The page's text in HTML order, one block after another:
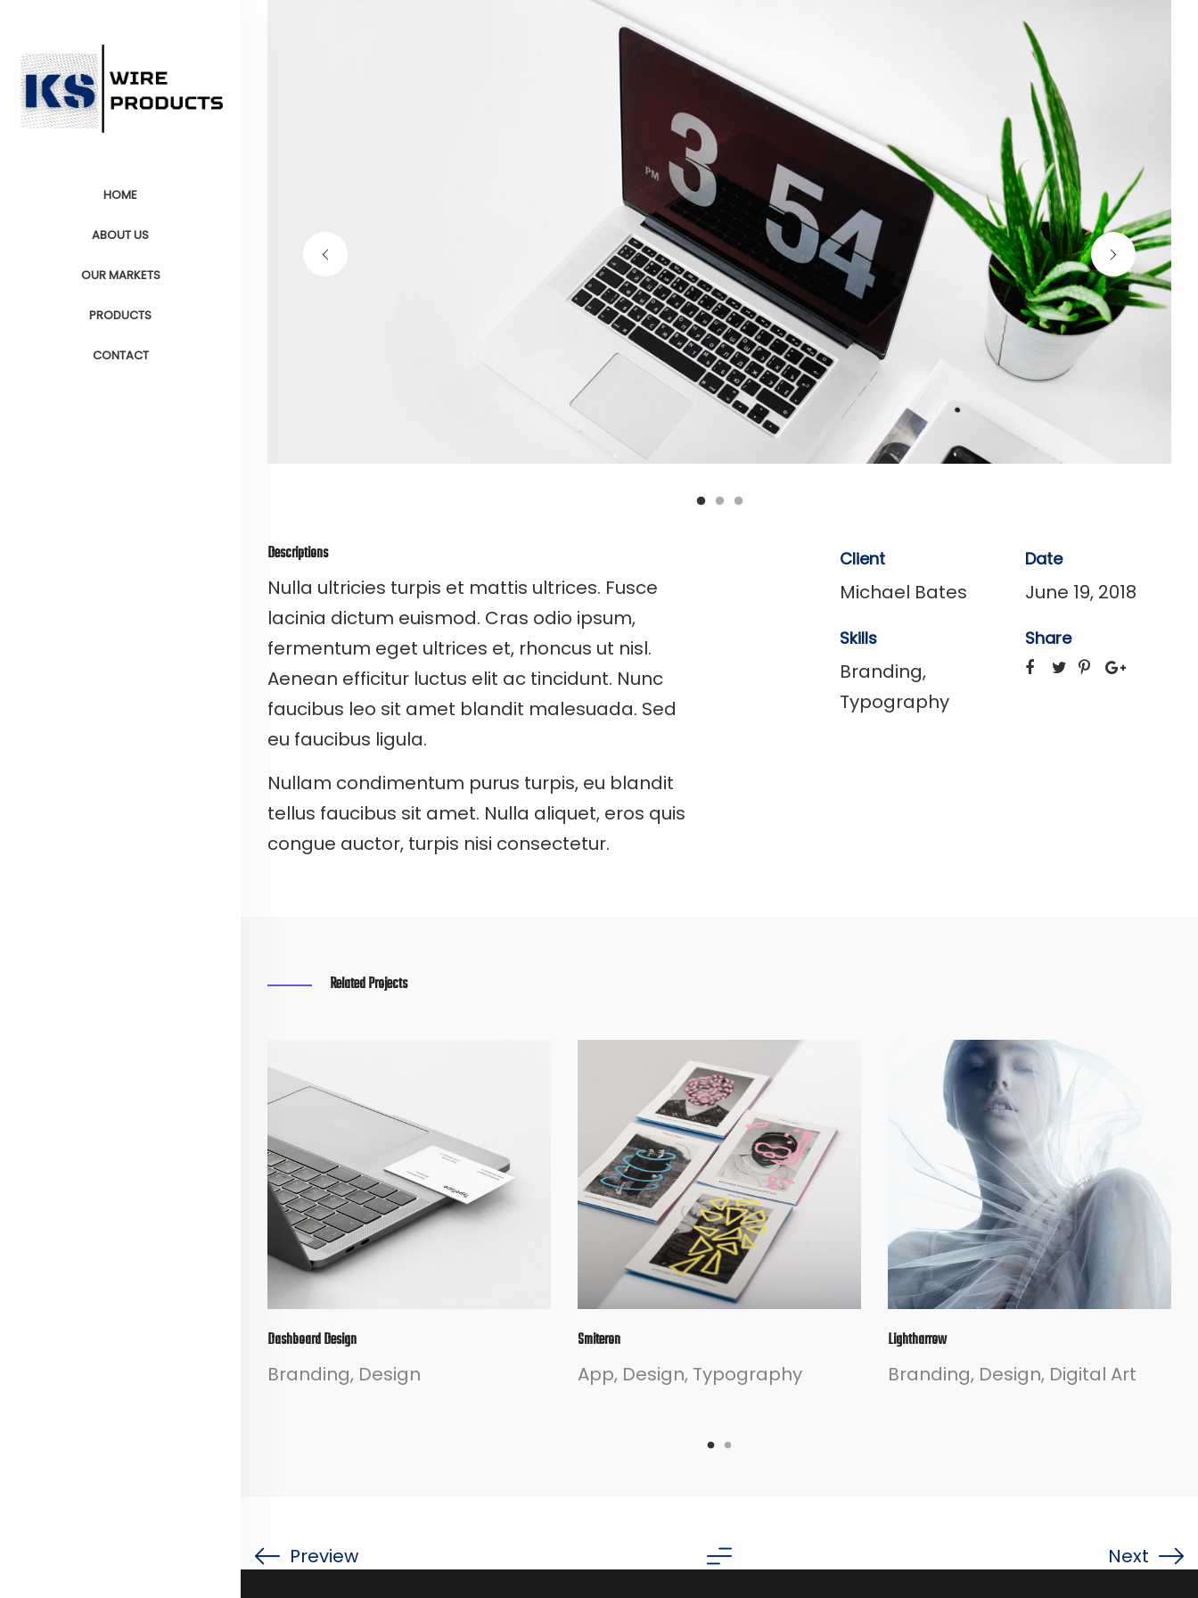
HOME
ABOUT US
OUR MARKETS
PRODUCTS
CONTACT
Descriptions
Nulla ultricies turpis et mattis ultrices. Fusce
lacinia dictum euismod. Cras odio ipsum,
fermentum eget ultrices et, rhoncus ut nisl.
Aenean efficitur luctus elit ac tincidunt. Nunc
faucibus leo sit amet blandit malesuada. Sed
eu faucibus ligula.
Nullam condimentum purus turpis, eu blandit
tellus faucibus sit amet. Nulla aliquet, eros quis
congue auctor, turpis nisi consectetur.
Client
Michael Bates
Skills
Branding,
Typography
Date
June 19, 2018
Share
Related Projects
Branding Design
Dashboard Design
App Design Typography
Smiteron
Branding Design Digital Art
Lightharrow
Preview Next